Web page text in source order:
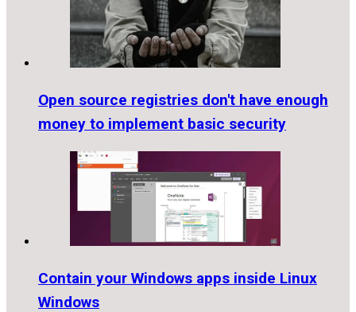
Open source registries don't have enough
money to implement basic security
Contain your Windows apps inside Linux
Windows